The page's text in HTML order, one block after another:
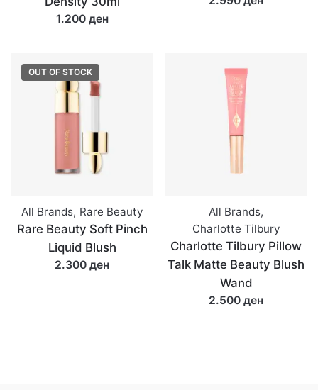
1.200 ден
OUT OF STOCK
All Brands, Rare Beauty
Rare Beauty Soft Pinch
Liquid Blush
2.300 ден
All Brands,
Charlotte Tilbury
Charlotte Tilbury Pillow
Talk Matte Beauty Blush
Wand
2.500 ден